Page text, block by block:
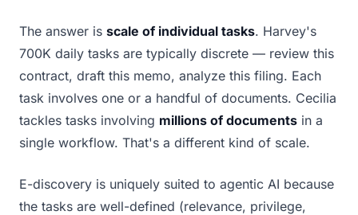
The answer is scale of individual tasks. Harvey's
700K daily tasks are typically discrete — review this
contract, draft this memo, analyze this filing. Each
task involves one or a handful of documents. Cecilia
tackles tasks involving millions of documents in a
single workflow. That's a different kind of scale.
E-discovery is uniquely suited to agentic AI because
the tasks are well-defined (relevance, privilege,